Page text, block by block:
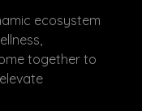
ecosystem
together to